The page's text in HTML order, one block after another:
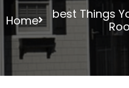
Home
best Things